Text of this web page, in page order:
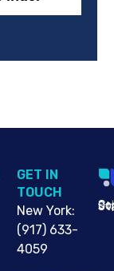
G​ET IN
TOUCH
New York:
(917) 633-
4059